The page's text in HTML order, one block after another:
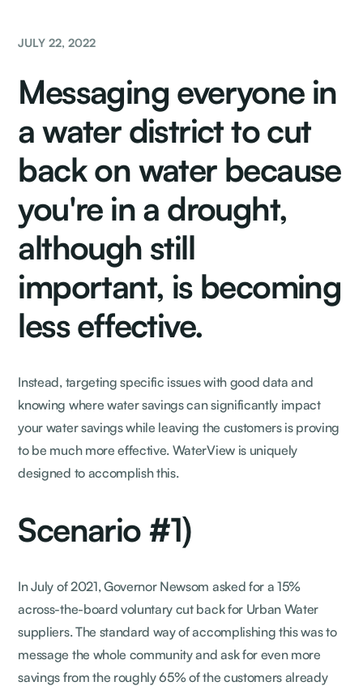
JULY 22, 2022
Messaging everyone in
a water district to cut
back on water because
you're in a drought,
although still
important, is becoming
less effective.
Instead, targeting specific issues with good data and
knowing where water savings can significantly impact
your water savings while leaving the customers is proving
to be much more effective. WaterView is uniquely
designed to accomplish this.
Scenario #1)
In July of 2021, Governor Newsom asked for a 15%
across-the-board voluntary cut back for Urban Water
suppliers. The standard way of accomplishing this was to
message the whole community and ask for even more
savings from the roughly 65% of the customers already